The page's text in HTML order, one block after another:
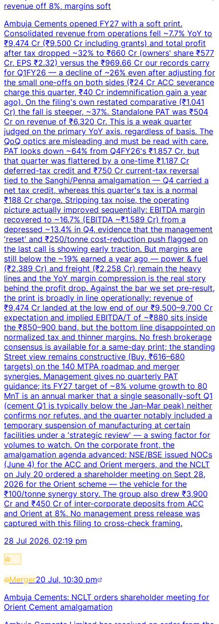
revenue off 8%, margins soft
Ambuja Cements opened FY27 with a soft print.
Consolidated revenue from operations fell ~7.7% YoY to
₹9,474 Cr (₹9,500 Cr including grants) and total profit
after tax dropped ~32% to ₹660 Cr (owners' share ₹577
Cr, EPS ₹2.32) versus the ₹969.66 Cr our records carry
for Q1FY26 — a decline of ~26% even after adjusting for
the small one-offs on both sides (₹24 Cr ACC severance
charge this quarter, ₹40 Cr indemnification gain a year
ago). On the filing's own restated comparative (₹1,041
Cr) the fall is steeper, ~37%. Standalone PAT was ₹504
Cr on revenue of ₹6,320 Cr. This is a weak quarter
judged on the primary YoY axis, regardless of basis. The
QoQ optics are misleading and must be read with care.
PAT looks down ~64% from Q4FY26's ₹1,857 Cr, but
that quarter was flattered by a one-time ₹1,187 Cr
deferred-tax credit and ₹750 Cr current-tax reversal
tied to the Sanghi/Penna amalgamation — Q4 carried a
net tax credit, whereas this quarter's tax is a normal
₹188 Cr charge. Stripping tax noise, the operating
picture actually improved sequentially: EBITDA margin
recovered to ~16.7% (EBITDA ~₹1,589 Cr) from a
depressed ~13.4% in Q4, evidence that the management
'reset' and ₹250/tonne cost-reduction push flagged on
the last call is showing early traction. But margins are
still below the ~19% earned a year ago — power & fuel
(₹2,389 Cr) and freight (₹2,258 Cr) remain the heavy
lines and the YoY margin compression is the real story
behind the profit drop. Against the bar we set pre-result,
the print is broadly in line operationally: revenue of
₹9,474 Cr landed at the low end of our ₹9,500–9,700 Cr
expectation and implied EBITDA/T of ~₹880 sits inside
the ₹850–900 band, but the bottom line disappointed on
normalized tax and thinner margins. No fresh brokerage
consensus is available for a same-day print; the standing
Street view remains constructive (Buy, ₹616–680
targets) on the 140 MTPA roadmap and merger
synergies. Management gives no quarterly PAT
guidance; its FY27 target of ~8% volume growth to 80
MnT is an annual marker that a single seasonally-soft Q1
(cement Q1 is typically below the Jan–Mar peak) neither
confirms nor refutes, and the quarter notably included a
temporary suspension of manufacturing at certain
facilities under a 'strategic review' — a swing factor for
volumes to watch. On the corporate front, the
amalgamation agenda advanced: NSE/BSE issued NOCs
(June 4) for the ACC and Orient mergers, and the NCLT
on July 20 ordered a shareholder meeting on Sept 28,
2026 for the Orient scheme — the vehicle for the
₹100/tonne synergy story. The group also drew ₹3,900
Cr and ₹450 Cr of inter-corporate deposits from ACC
and Orient at 8%. No management press release was
captured with this filing to cross-check framing.
28 Jul 2026, 02:19 pm
Merger20 Jul, 10:30 pm
Ambuja Cements: NCLT orders shareholder meeting for
Orient Cement amalgamation